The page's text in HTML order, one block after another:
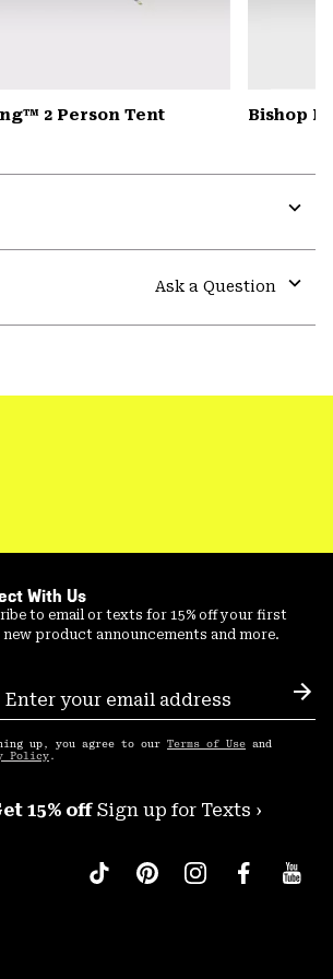
2 Person Tent Bishop
or
Ask a Question
or
With Us
to email or texts for 15% off your first
product announcements and more.
up, you agree to our Terms of Use and
Policy .
15% off Sign up for Texts ›